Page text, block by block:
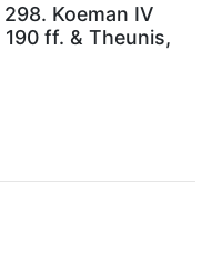
Koeman IV
ff. & Theunis,